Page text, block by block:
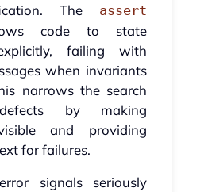
The assert
code to state
failing with
when invariants
narrows the search
by making
and providing
for failures.
signals seriously